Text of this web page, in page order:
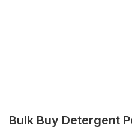
Bulk Buy Detergent